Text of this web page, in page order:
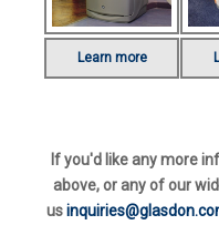
Learn more
If you'd like any more
above, or any of our
us